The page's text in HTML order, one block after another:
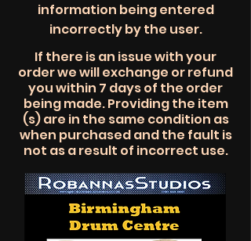
information being entered
incorrectly by the user.
​​If there is an issue with your
order we will exchange or refund
you within 7 days of the order
being made. Providing the item
(s) are in the same condition as
when purchased and the fault is
not as a result of incorrect use.